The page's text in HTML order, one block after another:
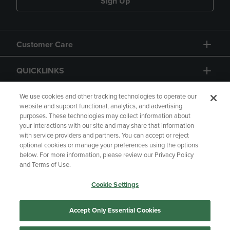
Customer Care
QUICKLINKS
GIFT CARD
Copyright Privacy Policy
Accessibility
Your Privacy Choices
Manage My Data
We use cookies and other tracking technologies to operate our
website and support functional, analytics, and advertising
purposes. These technologies may collect information about
your interactions with our site and may share that information
with service providers and partners. You can accept or reject
optional cookies or manage your preferences using the options
below. For more information, please review our Privacy Policy
and Terms of Use.
Cookie Settings
Accept Only Essential Cookies